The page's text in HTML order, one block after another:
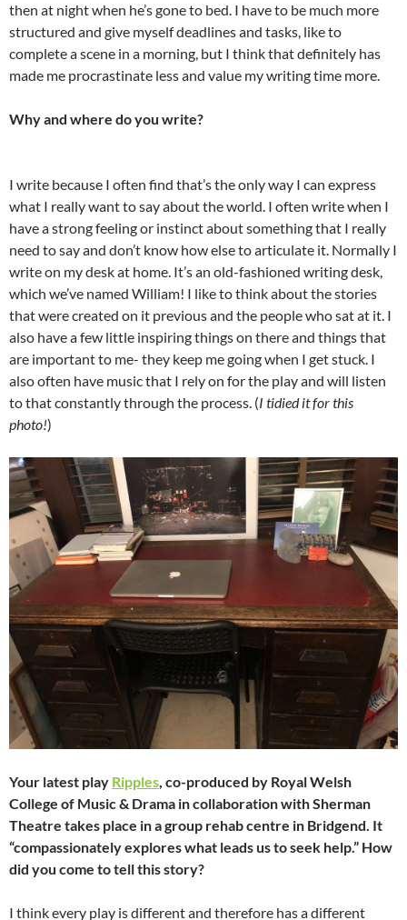
then at night when he’s gone to bed. I have to be much more
structured and give myself deadlines and tasks, like to
complete a scene in a morning, but I think that definitely has
made me procrastinate less and value my writing time more.
Why and where do you write?
I write because I often find that’s the only way I can express
what I really want to say about the world. I often write when I
have a strong feeling or instinct about something that I really
need to say and don’t know how else to articulate it. Normally I
write on my desk at home. It’s an old-fashioned writing desk,
which we’ve named William! I like to think about the stories
that were created on it previous and the people who sat at it. I
also have a few little inspiring things on there and things that
are important to me- they keep me going when I get stuck. I
also often have music that I rely on for the play and will listen
to that constantly through the process. (I tidied it for this
photo!)
Your latest play Ripples, co-produced by Royal Welsh
College of Music & Drama in collaboration with Sherman
Theatre takes place in a group rehab centre in Bridgend. It
“compassionately explores what leads us to seek help.” How
did you come to tell this story?
I think every play is different and therefore has a different